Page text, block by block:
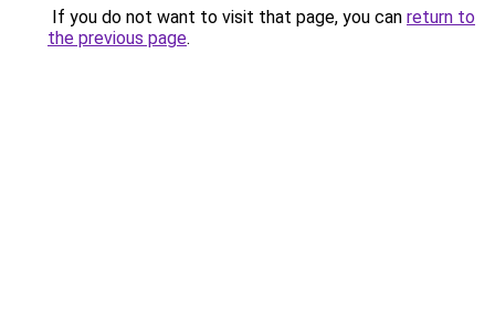
If you do not want to visit that page, you can return to
the previous page.